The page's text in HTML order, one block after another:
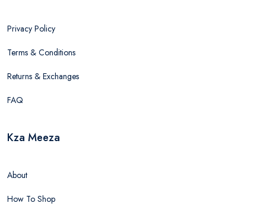
Privacy Policy
Terms & Conditions
Returns & Exchanges
FAQ
Kza Meeza
About
How To Shop